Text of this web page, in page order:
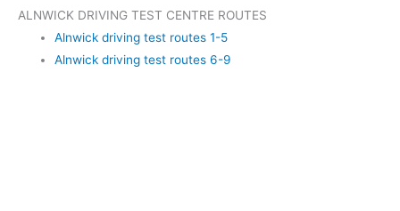
ALNWICK DRIVING TEST CENTRE ROUTES
Alnwick driving test routes 1-5
Alnwick driving test routes 6-9